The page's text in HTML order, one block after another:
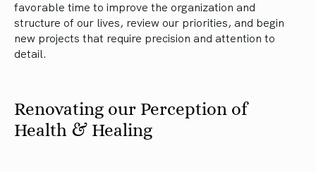
favorable time to improve the organization and
structure of our lives, review our priorities, and begin
new projects that require precision and attention to
detail.
Renovating our Perception of
Health & Healing